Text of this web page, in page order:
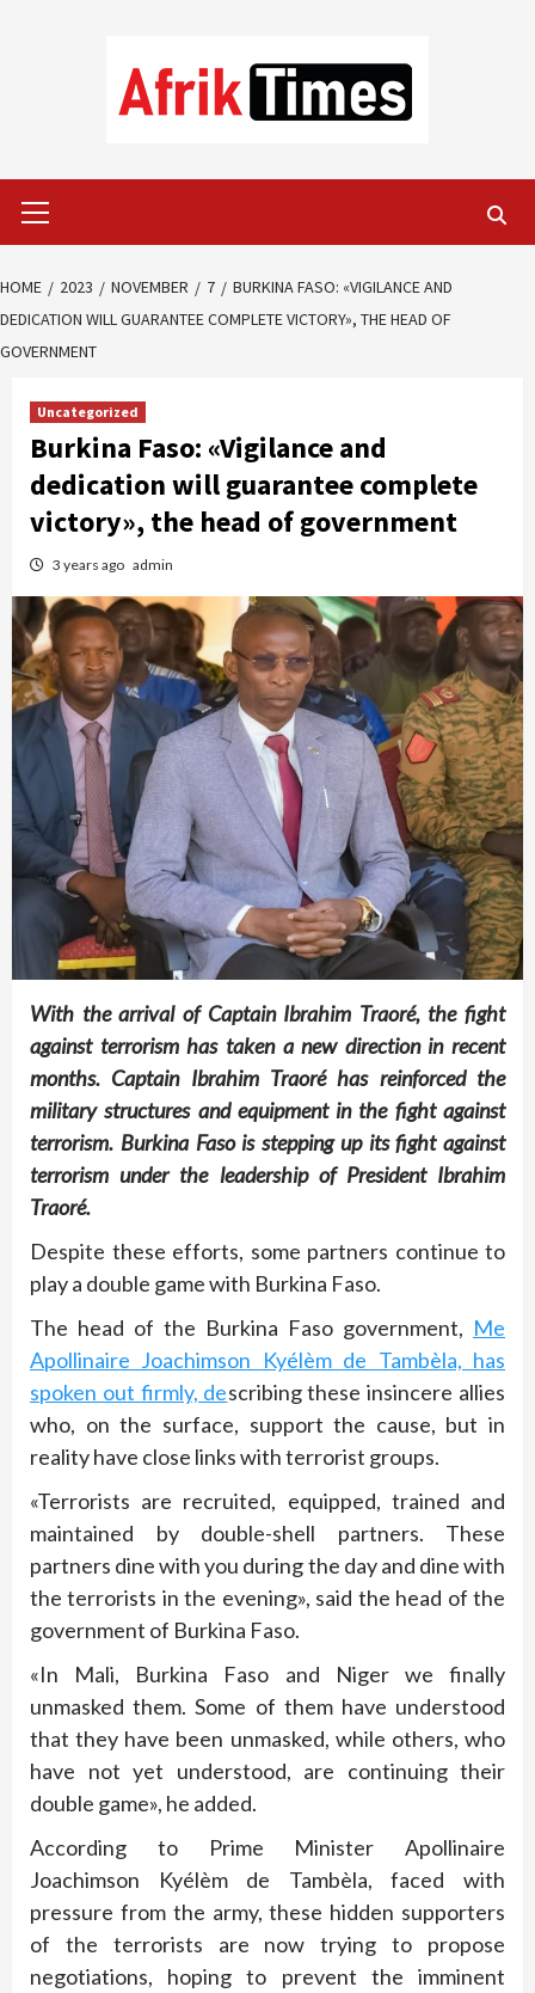
Menu
HOME 2023 NOVEMBER 7
BURKINA FASO: «VIGILANCE AND
DEDICATION WILL GUARANTEE COMPLETE VICTORY», THE HEAD OF
GOVERNMENT
Uncategorized
Burkina Faso: «Vigilance and
dedication will guarantee complete
victory», the head of government
3 years ago admin
With the arrival of Captain Ibrahim Traoré, the fight
against terrorism has taken a new direction in recent
months. Captain Ibrahim Traoré has reinforced the
military structures and equipment in the fight against
terrorism. Burkina Faso is stepping up its fight against
terrorism under the leadership of President Ibrahim
Traoré.
Despite these efforts, some partners continue to
play a double game with Burkina Faso.
The head of the Burkina Faso government, Me
Apollinaire Joachimson Kyélèm de Tambèla, has
spoken out firmly, describing these insincere allies
who, on the surface, support the cause, but in
reality have close links with terrorist groups.
«Terrorists are recruited, equipped, trained and
maintained by double-shell partners. These
partners dine with you during the day and dine with
the terrorists in the evening», said the head of the
government of Burkina Faso.
«In Mali, Burkina Faso and Niger we finally
unmasked them. Some of them have understood
that they have been unmasked, while others, who
have not yet understood, are continuing their
double game», he added.
According to Prime Minister Apollinaire
Joachimson Kyélèm de Tambèla, faced with
pressure from the army, these hidden supporters
of the terrorists are now trying to propose
negotiations, hoping to prevent the imminent